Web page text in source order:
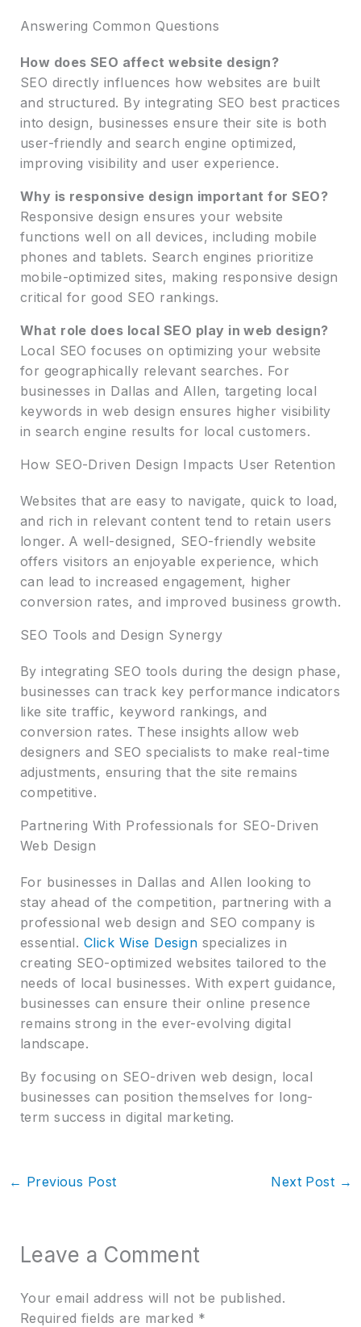
Answering Common Questions
How does SEO affect website design?
SEO directly influences how websites are built
and structured. By integrating SEO best practices
into design, businesses ensure their site is both
user-friendly and search engine optimized,
improving visibility and user experience.
Why is responsive design important for SEO?
Responsive design ensures your website
functions well on all devices, including mobile
phones and tablets. Search engines prioritize
mobile-optimized sites, making responsive design
critical for good SEO rankings.
What role does local SEO play in web design?
Local SEO focuses on optimizing your website
for geographically relevant searches. For
businesses in Dallas and Allen, targeting local
keywords in web design ensures higher visibility
in search engine results for local customers.
How SEO-Driven Design Impacts User Retention
Websites that are easy to navigate, quick to load,
and rich in relevant content tend to retain users
longer. A well-designed, SEO-friendly website
offers visitors an enjoyable experience, which
can lead to increased engagement, higher
conversion rates, and improved business growth.
SEO Tools and Design Synergy
By integrating SEO tools during the design phase,
businesses can track key performance indicators
like site traffic, keyword rankings, and
conversion rates. These insights allow web
designers and SEO specialists to make real-time
adjustments, ensuring that the site remains
competitive.
Partnering With Professionals for SEO-Driven
Web Design
For businesses in Dallas and Allen looking to
stay ahead of the competition, partnering with a
professional web design and SEO company is
essential. Click Wise Design specializes in
creating SEO-optimized websites tailored to the
needs of local businesses. With expert guidance,
businesses can ensure their online presence
remains strong in the ever-evolving digital
landscape.
By focusing on SEO-driven web design, local
businesses can position themselves for long-
term success in digital marketing.
← Previous Post Next Post →
Leave a Comment
Your email address will not be published.
Required fields are marked *